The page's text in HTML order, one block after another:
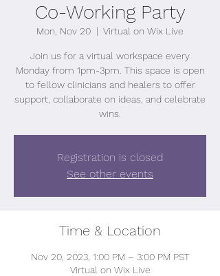
Co-Working Party
Mon, Nov 20
  |
Virtual on Wix Live
Join us for a virtual workspace every
Monday from 1pm-3pm. This space is open
to fellow clinicians and healers to offer
support, collaborate on ideas, and celebrate
wins.
Registration is closed
See other events
Time & Location
Nov 20, 2023, 1:00 PM – 3:00 PM PST
Virtual on Wix Live